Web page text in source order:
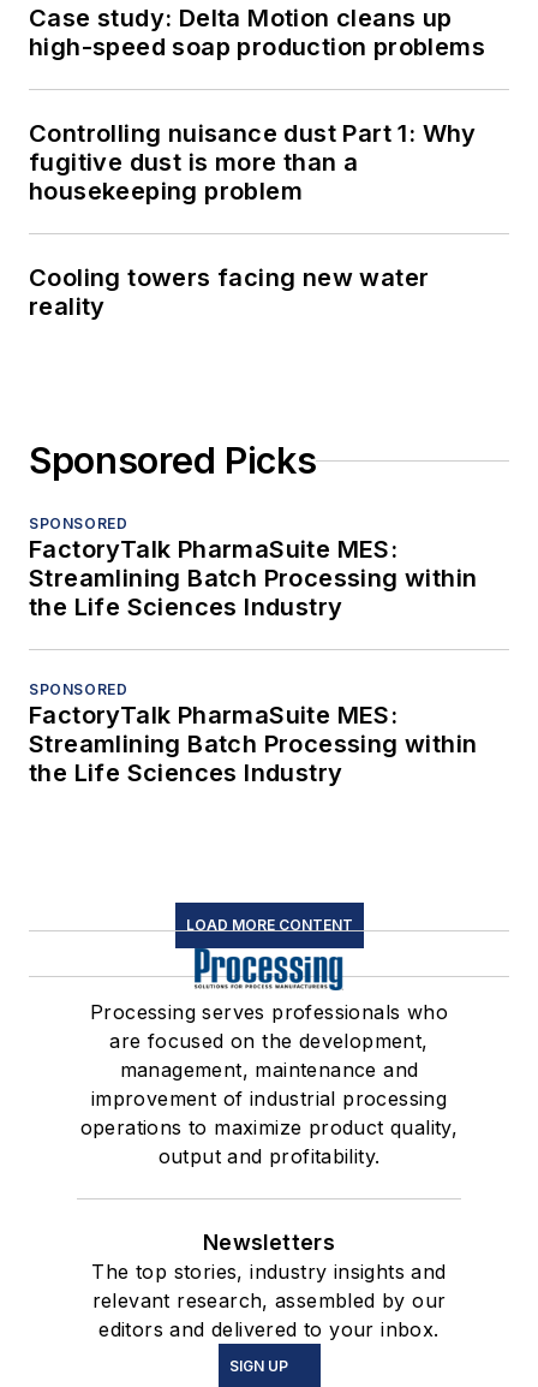
Case study: Delta Motion cleans up
high-speed soap production problems
Controlling nuisance dust Part 1: Why
fugitive dust is more than a
housekeeping problem
Cooling towers facing new water
reality
Sponsored Picks
SPONSORED
FactoryTalk PharmaSuite MES:
Streamlining Batch Processing within
the Life Sciences Industry
SPONSORED
FactoryTalk PharmaSuite MES:
Streamlining Batch Processing within
the Life Sciences Industry
LOAD MORE CONTENT
Processing serves professionals who
are focused on the development,
management, maintenance and
improvement of industrial processing
operations to maximize product quality,
output and profitability.
Newsletters
The top stories, industry insights and
relevant research, assembled by our
editors and delivered to your inbox.
SIGN UP